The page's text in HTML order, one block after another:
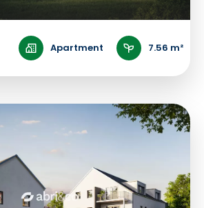
Apartment 7.56 m²